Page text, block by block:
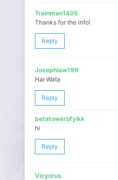
Trainman1405
Thanks for the info!
Reply
Josephlaw199
Hai Wata
Reply
betatowerofyikk
hi
Reply
Vicyorus